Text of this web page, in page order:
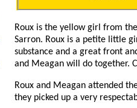
Roux is the yellow girl from
Sarron. Roux is a petite little
substance and a great front
and Meagan will do together.
Roux and Meagan attended
they picked up a very